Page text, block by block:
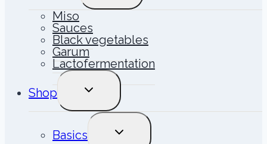
Miso
Sauces
Black vegetables
Garum
Lactofermentation
Shop
TOGGLE
CHILD
Basics
TOGGLE
CHILD